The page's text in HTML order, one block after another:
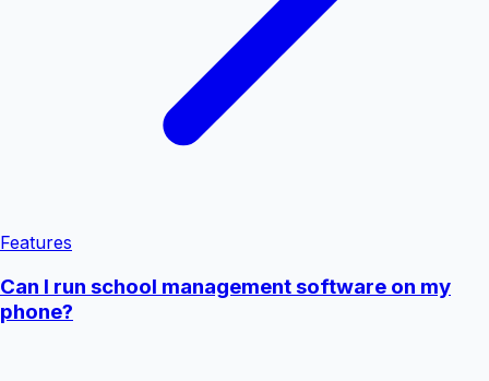
Features
Can I run school management software on my
phone?